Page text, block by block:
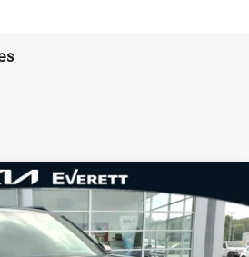
SX-Prestige
VG029320Model:JAC44A5
$57,180
-$1,498